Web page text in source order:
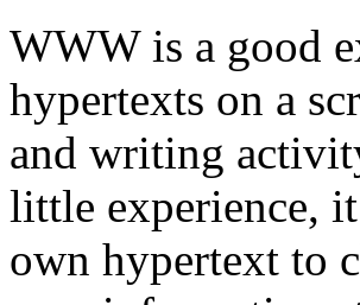
WWW is a good
hypertexts on a
and writing
little experience,
own hypertext to